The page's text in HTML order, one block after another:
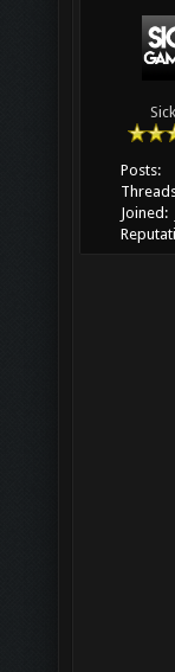
Posts:
Joined: